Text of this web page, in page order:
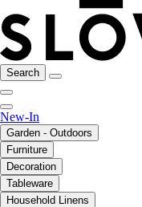
Search
New-In
Garden - Outdoors
Furniture
Decoration
Tableware
Household Linens